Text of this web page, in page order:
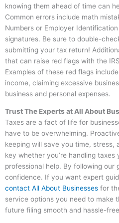
knowing them ahead of time can
Common errors include math
Numbers or Employer
signatures. Be sure to double-
submitting your tax return!
that can raise red flags with the
Examples of these red flags
income, claiming excessive
business and personal expenses.
Trust The Experts at All About
Taxes are a fact of life for
have to be overwhelming.
keeping will save you time, stress,
key whether you’re handling taxes
professional help. By following our
confidence. If you want expert
contact All About Businesses for
service options you need to make
future filing smooth and hassle-